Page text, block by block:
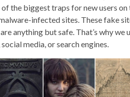
the biggest traps for new users
infected sites. These fake
anything but safe. That’s why
media, or search engines.